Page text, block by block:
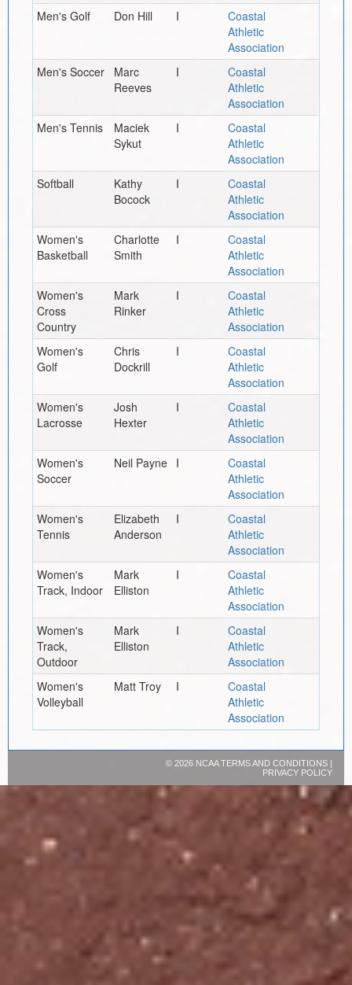
Men's Golf
Don Hill I
Coastal
Athletic
Association
Men's Soccer
Marc
Reeves
I
Coastal
Athletic
Association
Men's Tennis
Maciek
Sykut
I
Coastal
Athletic
Association
Softball
Kathy
Bocock
I
Coastal
Athletic
Association
Women's
Basketball
Charlotte
Smith
I
Coastal
Athletic
Association
Women's
Cross
Country
Mark
Rinker
I
Coastal
Athletic
Association
Women's
Golf
Chris
Dockrill
I
Coastal
Athletic
Association
Women's
Lacrosse
Josh
Hexter
I
Coastal
Athletic
Association
Women's
Soccer
Neil Payne I
Coastal
Athletic
Association
Women's
Tennis
Elizabeth
Anderson
I
Coastal
Athletic
Association
Women's
Track, Indoor
Mark
Elliston
I
Coastal
Athletic
Association
Women's
Track,
Outdoor
Mark
Elliston
I
Coastal
Athletic
Association
Women's
Volleyball
Matt Troy I
Coastal
Athletic
Association
© 2026 NCAATERMS AND CONDITIONS|
PRIVACY POLICY